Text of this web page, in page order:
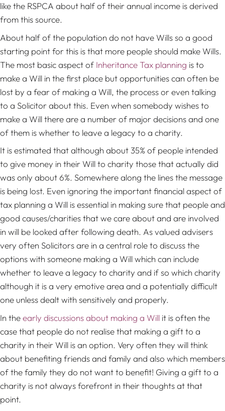
like the RSPCA about half of their annual income is derived
from this source.
About half of the population do not have Wills so a good
starting point for this is that more people should make Wills.
The most basic aspect of Inheritance Tax planning is to
make a Will in the first place but opportunities can often be
lost by a fear of making a Will, the process or even talking
to a Solicitor about this. Even when somebody wishes to
make a Will there are a number of major decisions and one
of them is whether to leave a legacy to a charity.
It is estimated that although about 35% of people intended
to give money in their Will to charity those that actually did
was only about 6%. Somewhere along the lines the message
is being lost. Even ignoring the important financial aspect of
tax planning a Will is essential in making sure that people and
good causes/charities that we care about and are involved
in will be looked after following death. As valued advisers
very often Solicitors are in a central role to discuss the
options with someone making a Will which can include
whether to leave a legacy to charity and if so which charity
although it is a very emotive area and a potentially difficult
one unless dealt with sensitively and properly.
In theearly discussions about making a Will it is often the
case that people do not realise that making a gift to a
charity in their Will is an option. Very often they will think
about benefiting friends and family and also which members
of the family they do not want to benefit! Giving a gift to a
charity is not always forefront in their thoughts at that
point.